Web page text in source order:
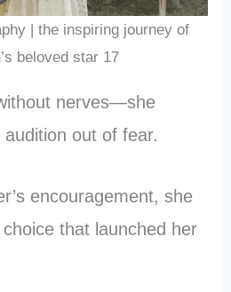
| the inspiring journey of
beloved star 17
nerves—she
out of fear.
encouragement, she
that launched her